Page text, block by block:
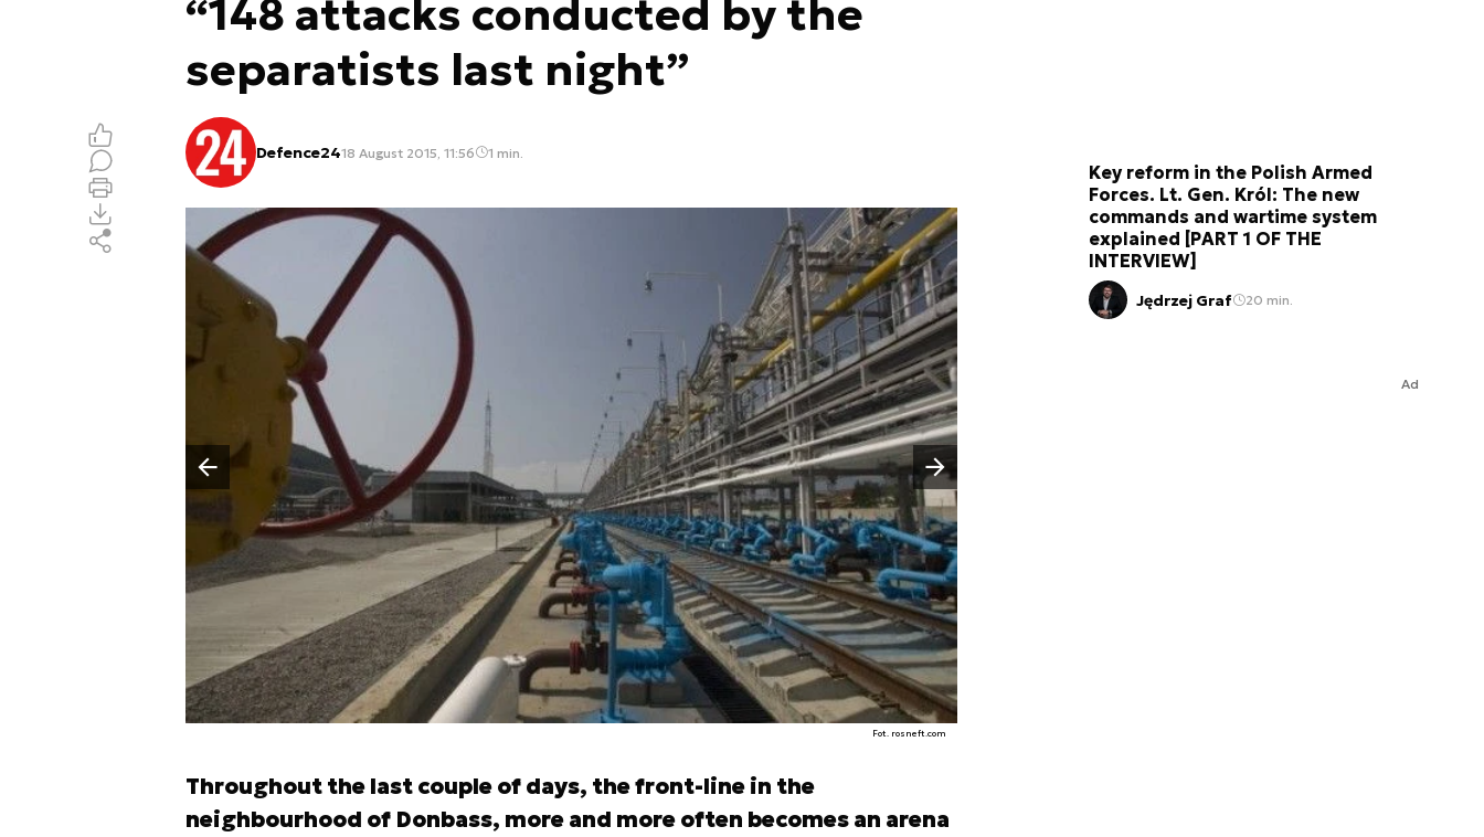
“148 attacks conducted by the
separatists last night”
Defence2418 August 2015, 11:56 1 min.
Fot. rosneft.com
Poprzedni slajd
Następny slajd
Throughout the last couple of days, the front-line in the
neighbourhood of Donbass, more and more often becomes an arena
Key reform in the Polish Armed
Forces. Lt. Gen. Król: The new
commands and wartime system
explained [PART 1 OF THE
INTERVIEW]
Jędrzej Graf 20 min.
Ad